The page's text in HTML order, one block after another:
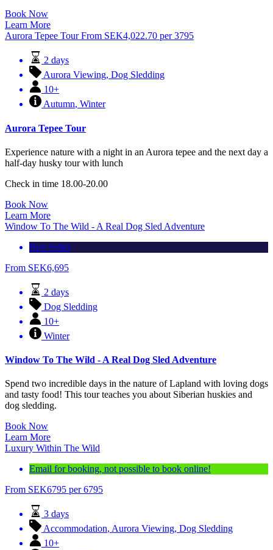
Book Now
Learn More
Aurora Tepee Tour From SEK4,022.70 per 3795
2 days
Aurora Viewing, Dog Sledding
10+
Autumn, Winter
Aurora Tepee Tour
Experience nature with a night in an Aurora tepee and the next day a
half-day husky tour with lunch
Check in time 18.00-20.00
Book Now
Learn More
Window To The Wild - A Real Dog Sled Adventure
Best Seller
From SEK6,695
2 days
Dog Sledding
10+
Winter
Window To The Wild - A Real Dog Sled Adventure
Spend two incredible days in the nature of Lapland with loving dogs
and tasty food! This tour teaches you about Siberian huskies and
dog sledding.
Book Now
Learn More
Luxury Within The Wild
Email for booking, not possible to book online!
From SEK6795 per 6795
3 days
Accommodation, Aurora Viewing, Dog Sledding
10+